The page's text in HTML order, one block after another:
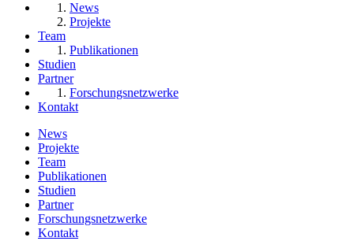
News
Projekte
Team
Publikationen
Studien
Partner
Forschungsnetzwerke
Kontakt
News
Projekte
Team
Publikationen
Studien
Partner
Forschungsnetzwerke
Kontakt